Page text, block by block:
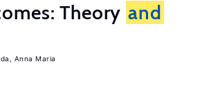
Theory and
Anna Maria